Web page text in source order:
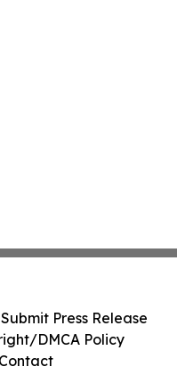
Submit Press Release
DMCA Policy
Contact